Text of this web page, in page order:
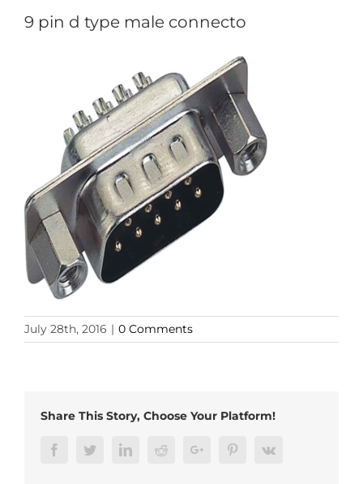
9 pin d type male connecto
July 28th, 2016 | 0 Comments
Share This Story, Choose Your Platform!
FacebookTwitterLinkedInRedditGoogle+ PinterestVk